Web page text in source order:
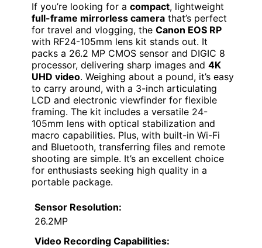
If you’re looking for a compact, lightweight
full-frame mirrorless camera that’s perfect
for travel and vlogging, the Canon EOS RP
with RF24-105mm lens kit stands out. It
packs a 26.2 MP CMOS sensor and DIGIC 8
processor, delivering sharp images and 4K
UHD video. Weighing about a pound, it’s easy
to carry around, with a 3-inch articulating
LCD and electronic viewfinder for flexible
framing. The kit includes a versatile 24-
105mm lens with optical stabilization and
macro capabilities. Plus, with built-in Wi-Fi
and Bluetooth, transferring files and remote
shooting are simple. It’s an excellent choice
for enthusiasts seeking high quality in a
portable package.
Sensor Resolution:
26.2MP
Video Recording Capabilities: